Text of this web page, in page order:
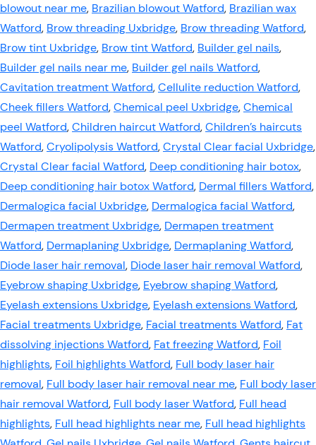
blowout near me, Brazilian blowout Watford, Brazilian wax
Watford, Brow threading Uxbridge, Brow threading Watford,
Brow tint Uxbridge, Brow tint Watford, Builder gel nails,
Builder gel nails near me, Builder gel nails Watford,
Cavitation treatment Watford,Cellulite reduction Watford,
Cheek fillers Watford,Chemical peel Uxbridge,Chemical
peel Watford,Children haircut Watford,Children’s haircuts
Watford,Cryolipolysis Watford,Crystal Clear facial Uxbridge,
Crystal Clear facial Watford, Deep conditioning hair botox,
Deep conditioning hair botox Watford, Dermal fillers Watford,
Dermalogica facial Uxbridge, Dermalogica facial Watford,
Dermapen treatment Uxbridge, Dermapen treatment
Watford, Dermaplaning Uxbridge, Dermaplaning Watford,
Diode laser hair removal, Diode laser hair removal Watford,
Eyebrow shaping Uxbridge, Eyebrow shaping Watford,
Eyelash extensions Uxbridge, Eyelash extensions Watford,
Facial treatments Uxbridge, Facial treatments Watford, Fat
dissolving injections Watford, Fat freezing Watford, Foil
highlights, Foil highlights Watford, Full body laser hair
removal, Full body laser hair removal near me, Full body laser
hair removal Watford, Full body laser Watford, Full head
highlights, Full head highlights near me, Full head highlights